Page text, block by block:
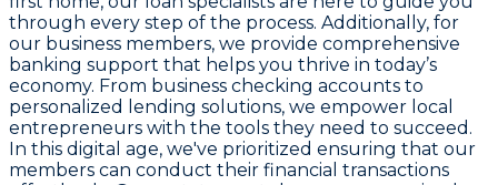
through every step of the process. Additionally, for
our business members, we provide comprehensive
banking support that helps you thrive in today’s
economy. From business checking accounts to
personalized lending solutions, we empower local
entrepreneurs with the tools they need to succeed.
In this digital age, we've prioritized ensuring that our
members can conduct their financial transactions